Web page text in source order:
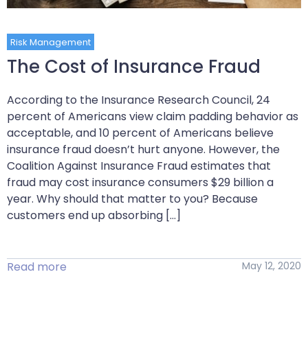
Risk Management
The Cost of Insurance Fraud
According to the Insurance Research Council, 24
percent of Americans view claim padding behavior as
acceptable, and 10 percent of Americans believe
insurance fraud doesn’t hurt anyone. However, the
Coalition Against Insurance Fraud estimates that
fraud may cost insurance consumers $29 billion a
year. Why should that matter to you? Because
customers end up absorbing […]
Read more May 12, 2020